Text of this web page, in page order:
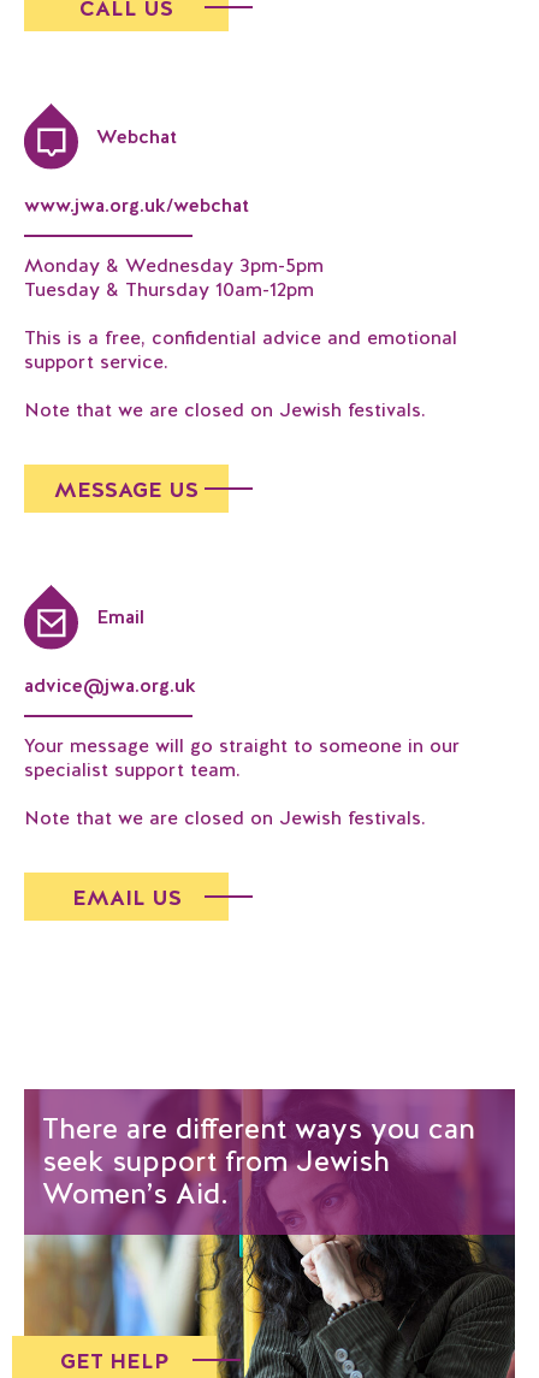
CALL US
Webchat
www.jwa.org.uk/webchat
Monday & Wednesday 3pm-5pm
Tuesday & Thursday 10am-12pm
This is a free, confidential advice and emotional
support service.
Note that we are closed on Jewish festivals.
MESSAGE US
Email
advice@jwa.org.uk
Your message will go straight to someone in our
specialist support team.
Note that we are closed on Jewish festivals.
EMAIL US
There are different ways you can
seek support from Jewish
Women’s Aid.
GET HELP